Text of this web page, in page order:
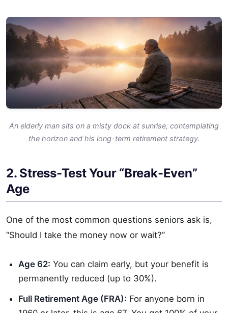
An elderly man sits on a misty dock at sunrise, contemplating
the horizon and his long-term retirement strategy.
2. Stress-Test Your “Break-Even”
Age
One of the most common questions seniors ask is,
“Should I take the money now or wait?”
Age 62: You can claim early, but your benefit is
permanently reduced (up to 30%).
Full Retirement Age (FRA): For anyone born in